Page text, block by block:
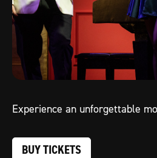
Experience an unforgettable
BUY TICKETS